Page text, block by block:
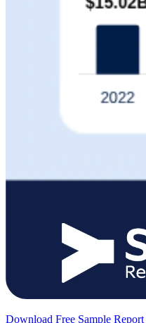
Download Free Sample Report